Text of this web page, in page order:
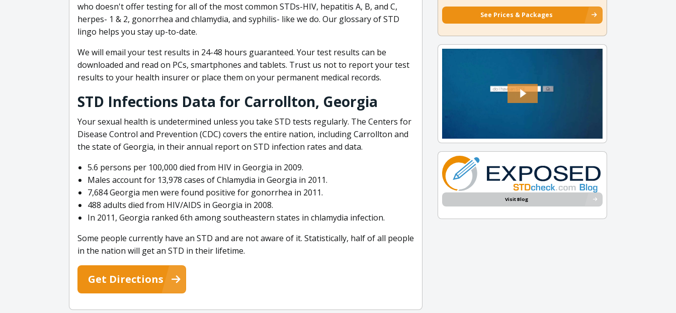
who doesn't offer testing for all of the most common STDs-HIV, hepatitis A, B, and C,
herpes- 1 & 2, gonorrhea and chlamydia, and syphilis- like we do. Our glossary of STD
lingo helps you stay up-to-date.
We will email your test results in 24-48 hours guaranteed. Your test results can be
downloaded and read on PCs, smartphones and tablets. Trust us not to report your test
results to your health insurer or place them on your permanent medical records.
STD Infections Data for Carrollton, Georgia
Your sexual health is undetermined unless you take STD tests regularly. The Centers for
Disease Control and Prevention (CDC) covers the entire nation, including Carrollton and
the state of Georgia, in their annual report on STD infection rates and data.
5.6 persons per 100,000 died from HIV in Georgia in 2009.
Males account for 13,978 cases of Chlamydia in Georgia in 2011.
7,684 Georgia men were found positive for gonorrhea in 2011.
488 adults died from HIV/AIDS in Georgia in 2008.
In 2011, Georgia ranked 6th among southeastern states in chlamydia infection.
Some people currently have an STD and are not aware of it. Statistically, half of all people
in the nation will get an STD in their lifetime.
Get Directions
See Prices & Packages
Visit Blog